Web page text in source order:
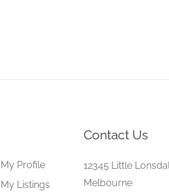
My Profile
My Listings
Contact Us
12345 Little
Melbourne